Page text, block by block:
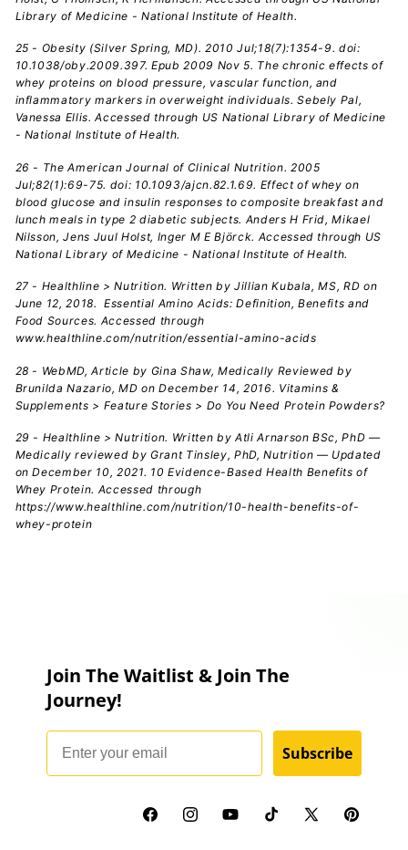
Library of Medicine - National Institute of Health.
25 - Obesity (Silver Spring, MD). 2010 Jul;18(7):1354-9. doi:
10.1038/oby.2009.397. Epub 2009 Nov 5. The chronic effects of
whey proteins on blood pressure, vascular function, and
inflammatory markers in overweight individuals. Sebely Pal,
Vanessa Ellis. Accessed through US National Library of Medicine
- National Institute of Health.
26 - The American Journal of Clinical Nutrition. 2005
Jul;82(1):69-75. doi: 10.1093/ajcn.82.1.69. Effect of whey on
blood glucose and insulin responses to composite breakfast and
lunch meals in type 2 diabetic subjects. Anders H Frid, Mikael
Nilsson, Jens Juul Holst, Inger M E Björck. Accessed through US
National Library of Medicine - National Institute of Health.
27 - Healthline > Nutrition. Written by Jillian Kubala, MS, RD on
June 12, 2018. Essential Amino Acids: Definition, Benefits and
Food Sources. Accessed through
www.healthline.com/nutrition/essential-amino-acids
28 - WebMD, Article by Gina Shaw, Medically Reviewed by
Brunilda Nazario, MD on December 14, 2016. Vitamins &
Supplements > Feature Stories > Do You Need Protein Powders?
29 - Healthline > Nutrition. Written by Atli Arnarson BSc, PhD —
Medically reviewed by Grant Tinsley, PhD, Nutrition — Updated
on December 10, 2021. 10 Evidence-Based Health Benefits of
Whey Protein. Accessed through
https://www.healthline.com/nutrition/10-health-benefits-of-
whey-protein
Join The Waitlist & Join The
Journey!
Email
Subscribe
FacebookInstagramYouTubeTikTokX
Pinterest